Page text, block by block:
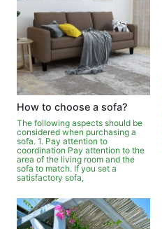
How to choose a sofa?
The following aspects should be
considered when purchasing a
sofa. 1. Pay attention to
coordination Pay attention to the
area of the living room and the
sofa to match. If you set a
satisfactory sofa,